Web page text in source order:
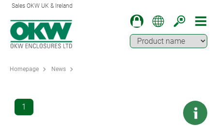
Sales OKW UK & Ireland
Homepage News
1